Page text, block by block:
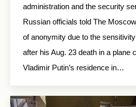
administration and the security
Russian officials told The
of anonymity due to the
after his Aug. 23 death in a plane
Vladimir Putin’s residence in…